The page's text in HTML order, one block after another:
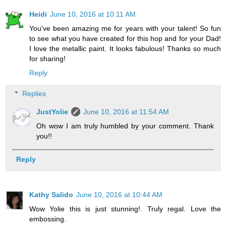
Heidi June 10, 2016 at 10:11 AM
You've been amazing me for years with your talent! So fun
to see what you have created for this hop and for your Dad!
I love the metallic paint. It looks fabulous! Thanks so much
for sharing!
Reply
Replies
JustYolie
June 10, 2016 at 11:54 AM
Oh wow I am truly humbled by your comment. Thank
you!!
Reply
Kathy Salido June 10, 2016 at 10:44 AM
Wow Yolie this is just stunning!. Truly regal. Love the
embossing.